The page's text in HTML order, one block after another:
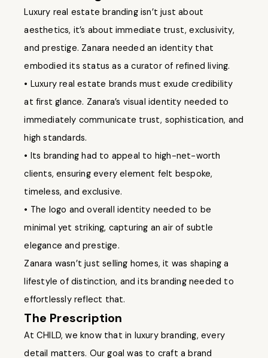
Luxury real estate branding isn’t just about
aesthetics, it’s about immediate trust, exclusivity,
and prestige. Zanara needed an identity that
embodied its status as a curator of refined living.
• Luxury real estate brands must exude credibility
at first glance. Zanara’s visual identity needed to
immediately communicate trust, sophistication, and
high standards.
• Its branding had to appeal to high-net-worth
clients, ensuring every element felt bespoke,
timeless, and exclusive.
• The logo and overall identity needed to be
minimal yet striking, capturing an air of subtle
elegance and prestige.
Zanara wasn’t just selling homes, it was shaping a
lifestyle of distinction, and its branding needed to
effortlessly reflect that.
The Prescription
At CHILD, we know that in luxury branding, every
detail matters. Our goal was to craft a brand